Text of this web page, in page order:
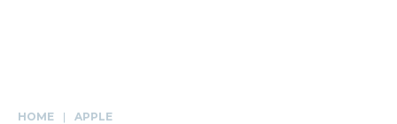
HOME APPLE